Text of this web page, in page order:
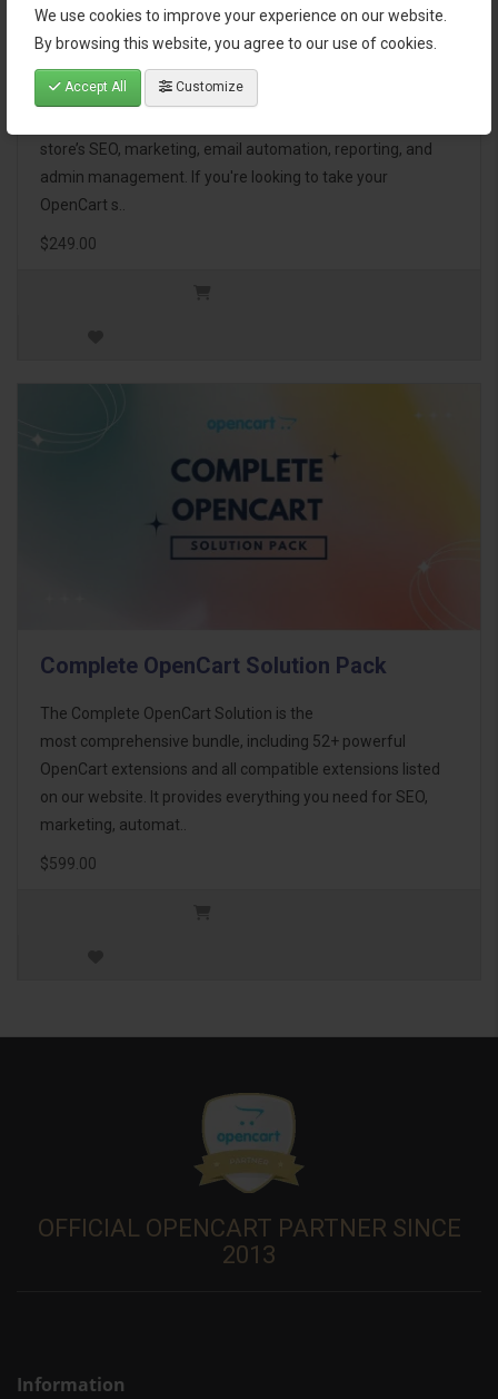
We use cookies to improve your experience on our website.
By browsing this website, you agree to our use of cookies.
Accept All Customize
OpenCart Ultimate Business Pack
The OpenCart Ultimate Business Pack is a powerful bundle
store’s SEO, marketing, email automation, reporting, and
admin management. If you're looking to take your
OpenCart s..
$249.00
Complete OpenCart Solution Pack
The Complete OpenCart Solution is the
most comprehensive bundle, including 52+ powerful
OpenCart extensions and all compatible extensions listed
on our website. It provides everything you need for SEO,
marketing, automat..
$599.00
OFFICIAL OPENCART PARTNER SINCE
2013
Information